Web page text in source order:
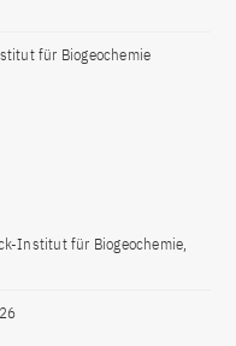
für Biogeochemie
Institut für Biogeochemie,